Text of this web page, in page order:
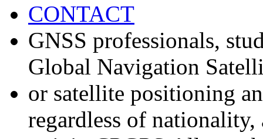
CONTACT
GNSS professionals,
Global Navigation
or satellite positioning
regardless of nationality,